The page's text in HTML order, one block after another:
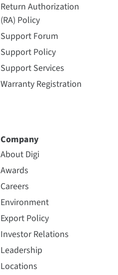
Return Authorization
(RA) Policy
Support Forum
Support Policy
Support Services
Warranty Registration
Company
About Digi
Awards
Careers
Environment
Export Policy
Investor Relations
Leadership
Locations